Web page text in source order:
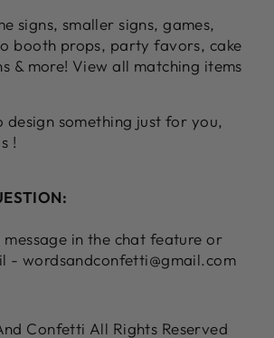
signs, smaller signs, games,
booth props, party favors, cake
& more! View all matching items
design something just for you,
!
message in the chat feature or
- wordsandconfetti@gmail.com
Confetti All Rights Reserved